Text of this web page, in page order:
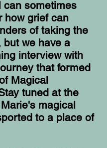
can sometimes
how grief can
of taking the
we have a
interview with
that formed
Magical
tuned at the
magical
to a place of